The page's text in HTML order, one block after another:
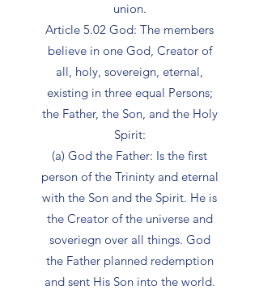
union.
Article 5.02 God: The members
believe in one God, Creator of
all, holy, sovereign, eternal,
existing in three equal Persons;
the Father, the Son, and the Holy
Spirit:
(a) God the Father: Is the first
person of the Trininty and eternal
with the Son and the Spirit. He is
the Creator of the universe and
soveriegn over all things. God
the Father planned redemption
and sent His Son into the world.